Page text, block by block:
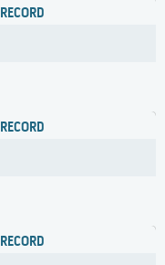
RECORD
RECORD
RECORD